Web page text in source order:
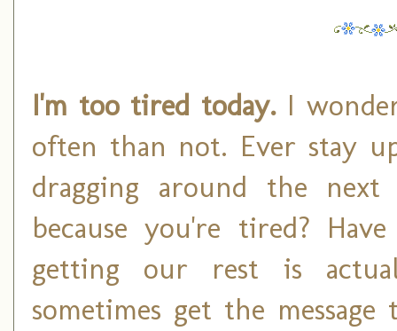
I'm too tired today.I
often than not. Ever stay
dragging around the
because you're tired?
getting our rest is
sometimes get the